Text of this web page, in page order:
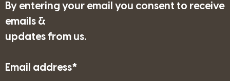
By entering your email you consent to receive
emails &
updates from us.
Email address*